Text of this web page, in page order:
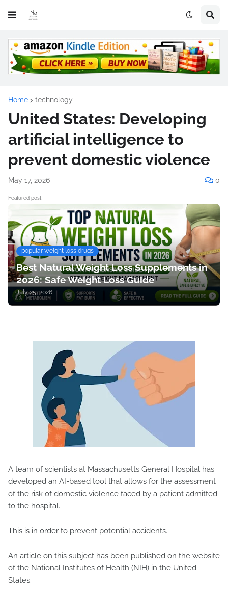
Home technology
United States: Developing
artificial intelligence to
prevent domestic violence
May 17, 2026 0
Featured post
popular weight loss drugs
Best Natural Weight Loss Supplements in
2026: Safe Weight Loss Guide
July 25, 2026
A team of scientists at Massachusetts General Hospital has
developed an AI-based tool that allows for the assessment
of the risk of domestic violence faced by a patient admitted
to the hospital.
This is in order to prevent potential accidents.
An article on this subject has been published on the website
of the National Institutes of Health (NIH) in the United
States.